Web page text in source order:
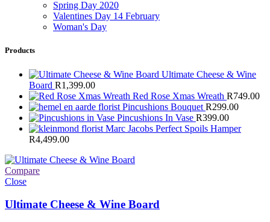
Spring Day 2020
Valentines Day 14 February
Woman's Day
Products
Ultimate Cheese & Wine
Board R1,399.00
Red Rose Xmas Wreath R749.00
Pincushions Bouquet R299.00
Pincushions In Vase R399.00
Marc Jacobs Perfect Spoils Hamper
R4,499.00
Compare
Close
Ultimate Cheese & Wine Board